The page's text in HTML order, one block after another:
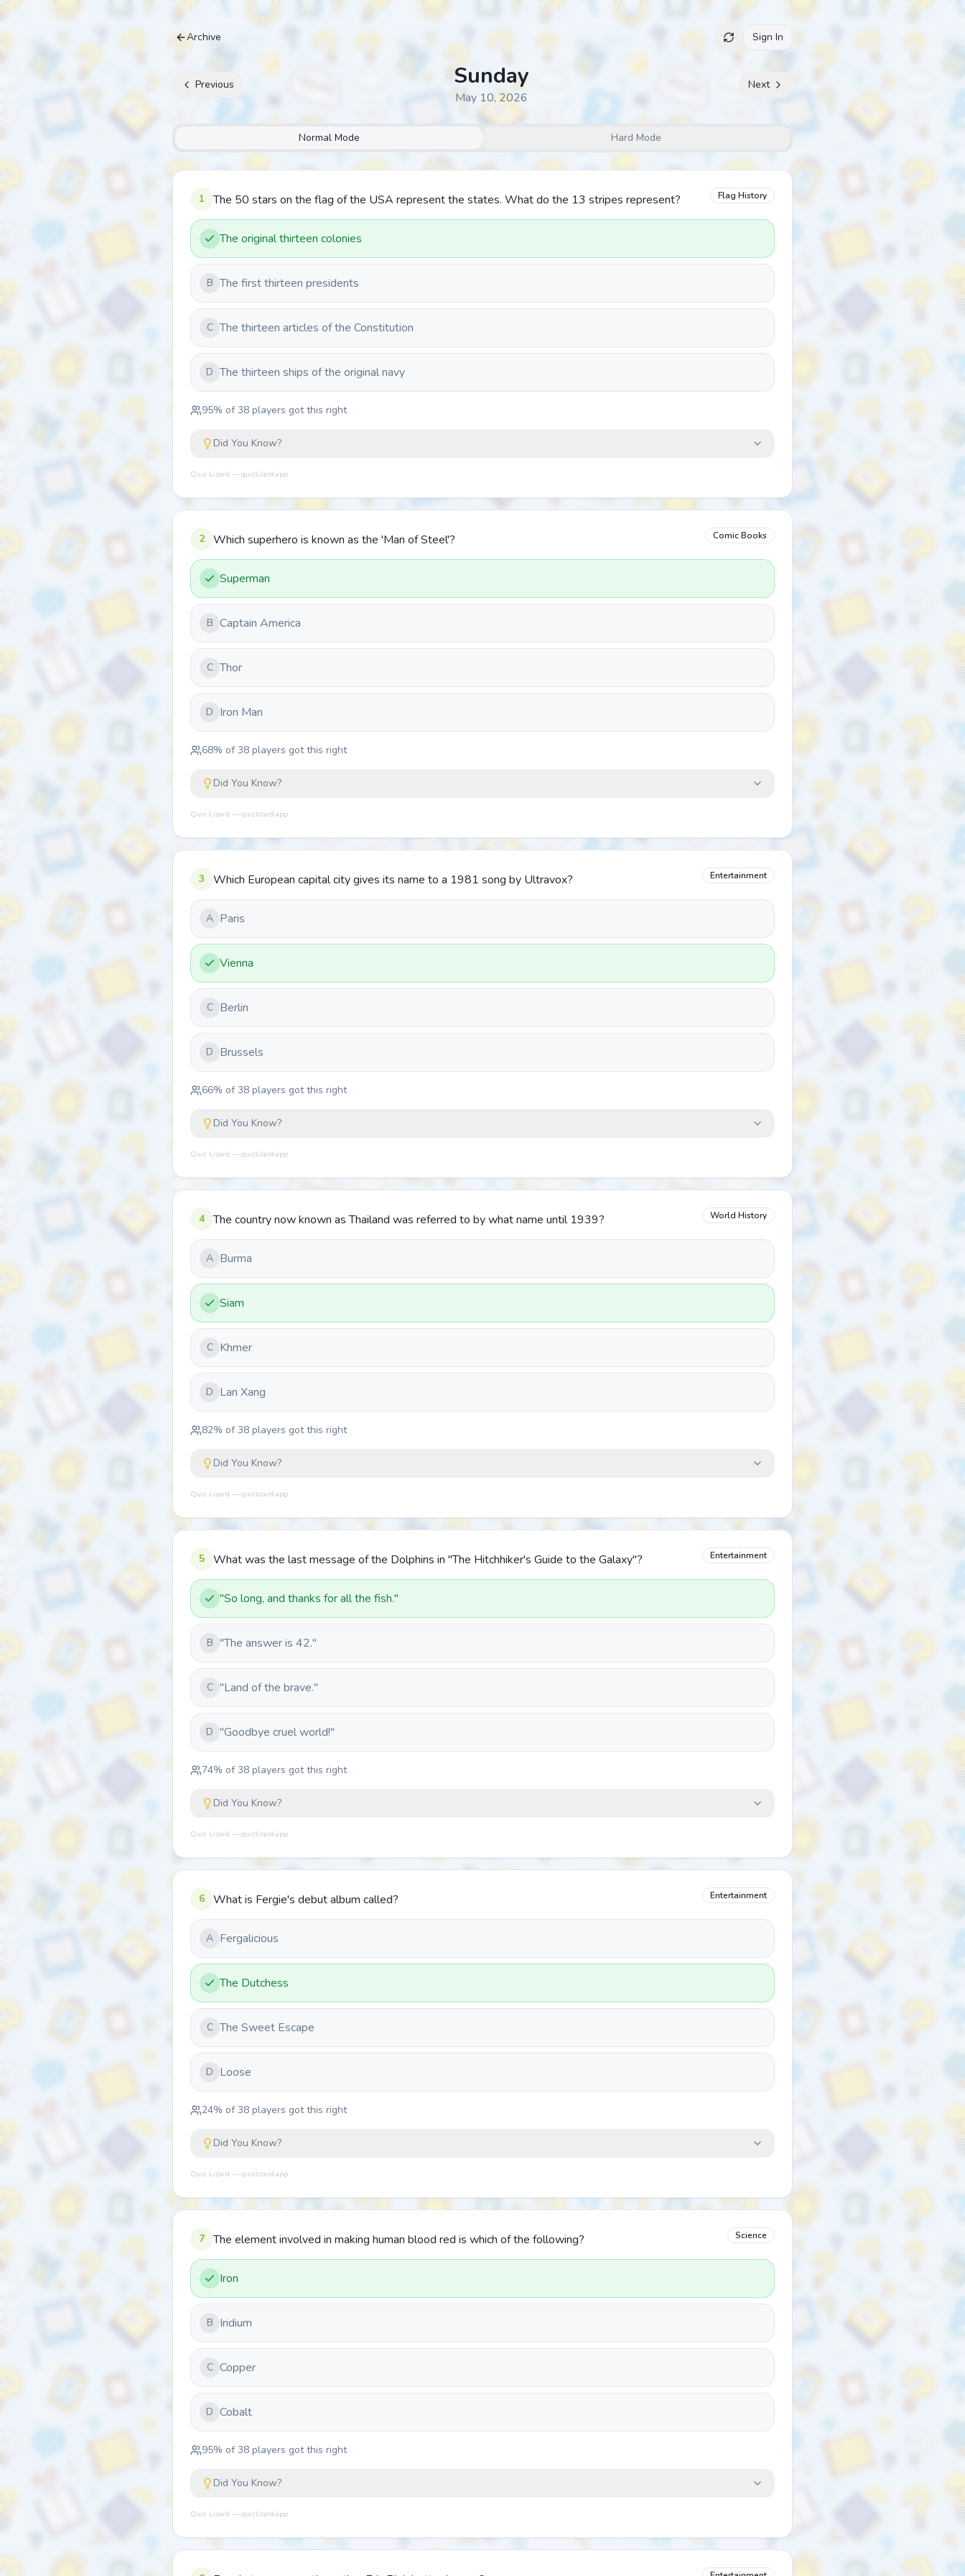
Archive Sign In
Previous Sunday
May 10, 2026
Next
Normal Mode Hard Mode
1 The 50 stars on the flag of the USA represent the states. What do the 13 stripes represent? Flag History
The original thirteen colonies
B The first thirteen presidents
C The thirteen articles of the Constitution
D The thirteen ships of the original navy
95% of38 players got this right
Did You Know?
Quiz Lizard — quizlizard.app
2 Which superhero is known as the 'Man of Steel'? Comic Books
Superman
B Captain America
C Thor
D Iron Man
68% of38 players got this right
Did You Know?
Quiz Lizard — quizlizard.app
3 Which European capital city gives its name to a 1981 song by Ultravox? Entertainment
A Paris
Vienna
C Berlin
D Brussels
66% of38 players got this right
Did You Know?
Quiz Lizard — quizlizard.app
4 The country now known as Thailand was referred to by what name until 1939? World History
A Burma
Siam
C Khmer
D Lan Xang
82% of38 players got this right
Did You Know?
Quiz Lizard — quizlizard.app
5 What was the last message of the Dolphins in "The Hitchhiker's Guide to the Galaxy"? Entertainment
"So long, and thanks for all the fish."
B "The answer is 42."
C "Land of the brave."
D "Goodbye cruel world!"
74% of38 players got this right
Did You Know?
Quiz Lizard — quizlizard.app
6 What is Fergie's debut album called? Entertainment
A Fergalicious
The Dutchess
C The Sweet Escape
D Loose
24% of38 players got this right
Did You Know?
Quiz Lizard — quizlizard.app
7 The element involved in making human blood red is which of the following? Science
Iron
B Iridium
C Copper
D Cobalt
95% of38 players got this right
Did You Know?
Quiz Lizard — quizlizard.app